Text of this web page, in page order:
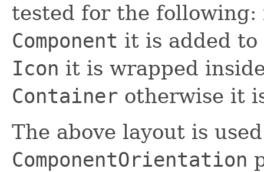
tested for the following:
Component it is added
Icon it is wrapped
Container otherwise it
The above layout is
ComponentOrientation